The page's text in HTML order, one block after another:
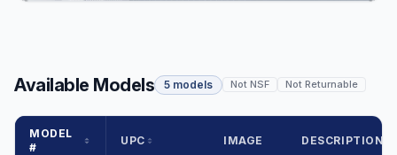
Available Models 5 models Not NSF Not Returnable
MODEL
#
UPC IMAGE DESCRIPTION